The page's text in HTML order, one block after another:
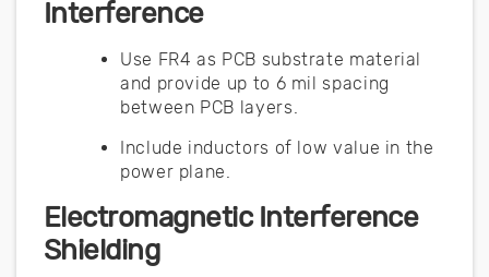
Interference
Use FR4 as PCB substrate material
and provide up to 6 mil spacing
between PCB layers.
Include inductors of low value in the
power plane.
Electromagnetic Interference
Shielding